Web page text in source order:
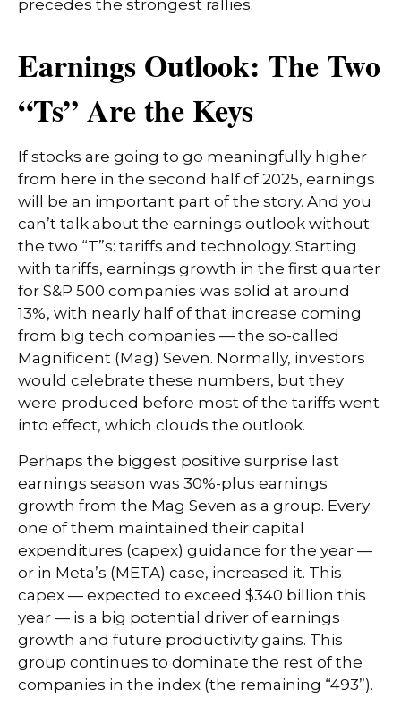
precedes the strongest rallies.
Earnings Outlook: The Two
“Ts” Are the Keys
If stocks are going to go meaningfully higher
from here in the second half of 2025, earnings
will be an important part of the story. And you
can’t talk about the earnings outlook without
the two “T”s: tariffs and technology. Starting
with tariffs, earnings growth in the first quarter
for S&P 500 companies was solid at around
13%, with nearly half of that increase coming
from big tech companies — the so-called
Magnificent (Mag) Seven. Normally, investors
would celebrate these numbers, but they
were produced before most of the tariffs went
into effect, which clouds the outlook.
Perhaps the biggest positive surprise last
earnings season was 30%-plus earnings
growth from the Mag Seven as a group. Every
one of them maintained their capital
expenditures (capex) guidance for the year —
or in Meta’s (META) case, increased it. This
capex — expected to exceed $340 billion this
year — is a big potential driver of earnings
growth and future productivity gains. This
group continues to dominate the rest of the
companies in the index (the remaining “493”).